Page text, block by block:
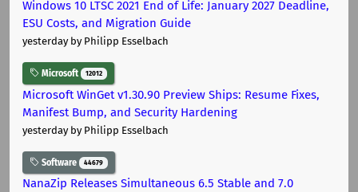
Windows 10 LTSC 2021 End of Life: January 2027 Deadline,
ESU Costs, and Migration Guide
yesterdayby Philipp Esselbach
Microsoft 12012
Microsoft WinGet v1.30.90 Preview Ships: Resume Fixes,
Manifest Bump, and Security Hardening
yesterdayby Philipp Esselbach
Software 44679
NanaZip Releases Simultaneous 6.5 Stable and 7.0